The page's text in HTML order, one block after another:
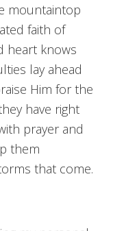
mountaintop
faith of
heart knows
lay ahead
Him for the
have right
prayer and
them
that come.